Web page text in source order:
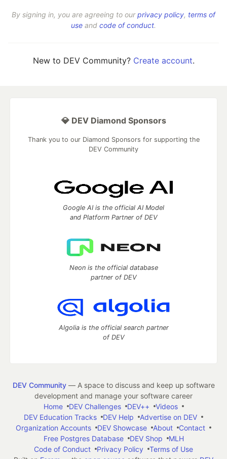
By signing in, you are agreeing to ourprivacy policy, terms of
use and code of conduct.
New to DEV Community? Create account.
💎 DEV Diamond Sponsors
Thank you to our Diamond Sponsors for supporting the
DEV Community
Google AI is the official AI Model
and Platform Partner of DEV
Neon is the official database
partner of DEV
Algolia is the official search partner
of DEV
DEV Community— A space to discuss and keep up software
development and manage your software career
Home
DEV Challenges DEV++
Videos
DEV Education Tracks
DEV Help
Advertise on DEV
Organization Accounts
DEV Showcase About
Contact
Free Postgres Database
DEV Shop
MLH
Code of Conduct
Privacy Policy
Terms of Use